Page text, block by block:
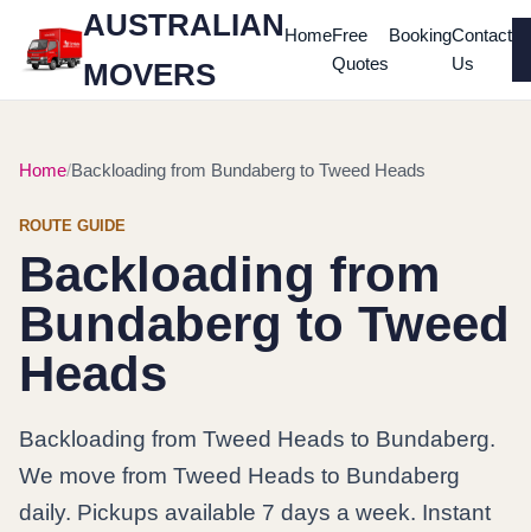
AUSTRALIAN
MOVERS
HomeFree
Quotes
BookingContact
Us
Home Backloading from Bundaberg to Tweed Heads
ROUTE GUIDE
Backloading from
Bundaberg to Tweed
Heads
Backloading from Tweed Heads to Bundaberg.
We move from Tweed Heads to Bundaberg
daily. Pickups available 7 days a week. Instant